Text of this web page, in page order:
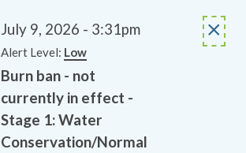
July 9, 2026 - 3:31pm
Alert Level: Low
Burn ban - not
currently in effect -
Stage 1: Water
Conservation/Normal